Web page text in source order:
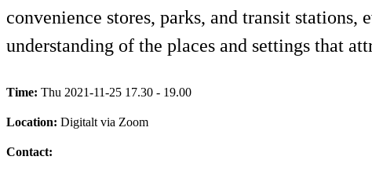
convenience stores, parks, and transit
understanding of the places and settings that
Time: Thu 2021-11-25 17.30 - 19.00
Location: Digitalt via Zoom
Contact: